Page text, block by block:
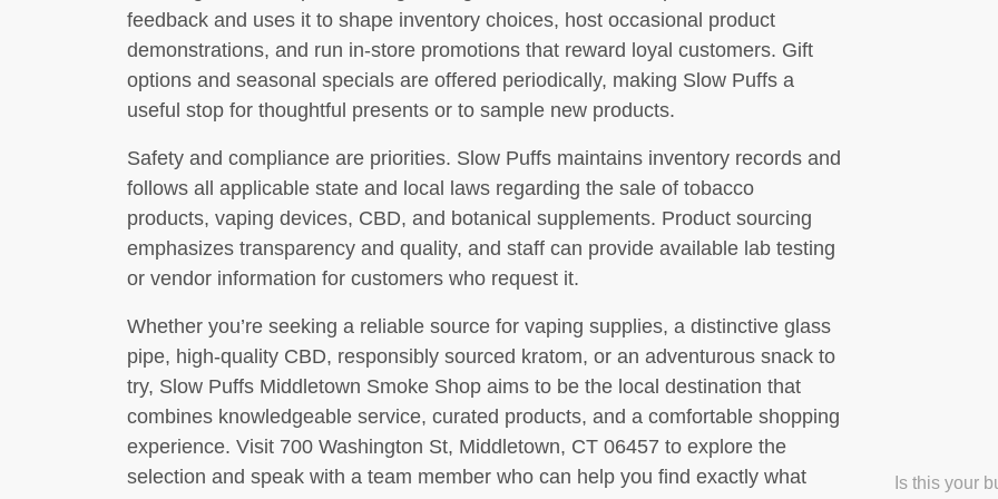
feedback and uses it to shape inventory choices, host occasional product
demonstrations, and run in-store promotions that reward loyal customers. Gift
options and seasonal specials are offered periodically, making Slow Puffs a
useful stop for thoughtful presents or to sample new products.
Safety and compliance are priorities. Slow Puffs maintains inventory records and
follows all applicable state and local laws regarding the sale of tobacco
products, vaping devices, CBD, and botanical supplements. Product sourcing
emphasizes transparency and quality, and staff can provide available lab testing
or vendor information for customers who request it.
Whether you’re seeking a reliable source for vaping supplies, a distinctive glass
pipe, high-quality CBD, responsibly sourced kratom, or an adventurous snack to
try, Slow Puffs Middletown Smoke Shop aims to be the local destination that
combines knowledgeable service, curated products, and a comfortable shopping
experience. Visit 700 Washington St, Middletown, CT 06457 to explore the
selection and speak with a team member who can help you find exactly what
Is this your